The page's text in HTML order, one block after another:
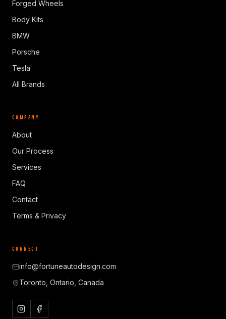
Forged Wheels
Body Kits
BMW
Porsche
Tesla
All Brands
COMPANY
About
Our Process
Services
FAQ
Contact
Terms & Privacy
CONNECT
info@fortuneautodesign.com
Toronto, Ontario, Canada